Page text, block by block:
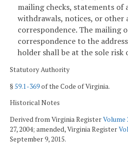
mailing checks, statements of
withdrawals, notices, or other
correspondence. The mailing
correspondence to the
holder shall be at the sole risk
Statutory Authority
§59.1-369of the Code of Virginia.
Historical Notes
Derived from Virginia RegisterVolume
27, 2004; amended, Virginia Register
September 9, 2015.